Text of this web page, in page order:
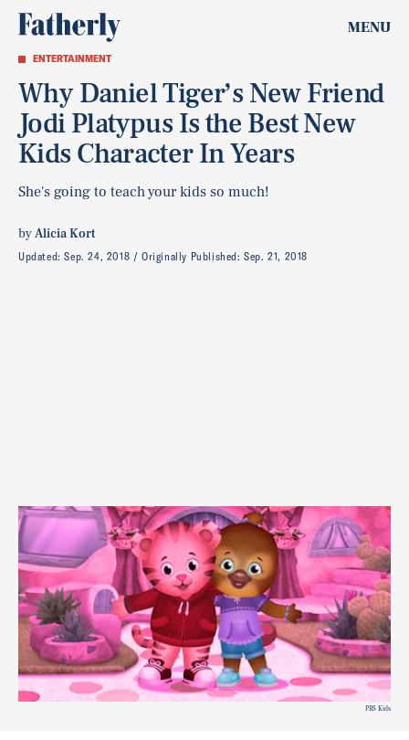
MENU
ENTERTAINMENT
Why Daniel Tiger’s New Friend
Jodi Platypus Is the Best New
Kids Character In Years
She's going to teach your kids so much!
byAlicia Kort
Updated:Sep. 24, 2018 Originally Published:Sep. 21, 2018
PBS Kids